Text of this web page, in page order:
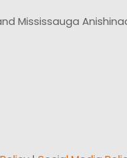
Mississauga